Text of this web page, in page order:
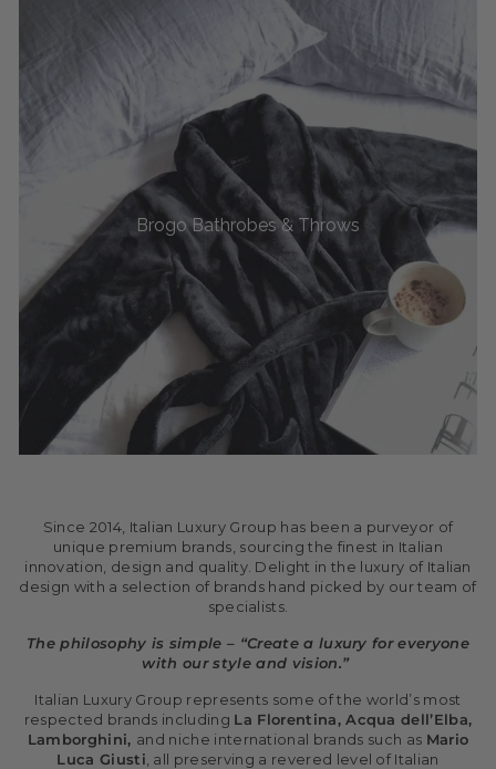
Brogo Bathrobes & Throws
Since 2014, Italian Luxury Group has been a purveyor of
unique premium brands, sourcing the finest in Italian
innovation, design and quality. Delight in the luxury of Italian
design with a selection of brands hand picked by our team of
specialists.
The philosophy is simple – “Create a luxury for everyone
with our style and vision.”
Italian Luxury Group represents some of the world’s most
respected brands including La Florentina, Acqua dell’Elba,
Lamborghini, and niche international brands such as Mario
Luca Giusti , all preserving a revered level of Italian